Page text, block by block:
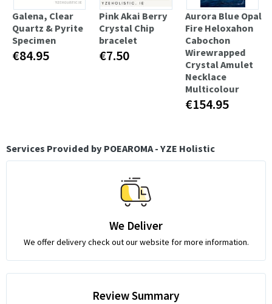
Galena, Clear
Quartz & Pyrite
Specimen
€84.95
Pink Akai Berry
Crystal Chip
bracelet
€7.50
Aurora Blue Opal
Fire Heloxahon
Cabochon
Wirewrapped
Crystal Amulet
Necklace
Multicolour
€154.95
Services Provided by POEAROMA - YZE Holistic
We Deliver
We offer delivery check out our website for more information.
Review Summary